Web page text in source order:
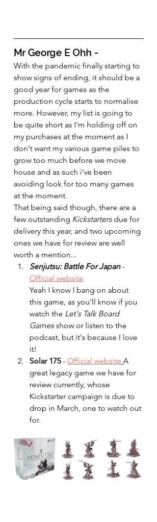
Mr George E Ohh -
With the pandemic finally starting to
show signs of ending, it should be a
good year for games as the
production cycle starts to normalise
more. However, my list is going to
be quite short as I'm holding off on
my purchases at the moment as I
don't want my various game piles to
grow too much before we move
house and as such i've been
avoiding look for too many games
at the moment.
That being said though, there are a
few outstanding Kickstarters due for
delivery this year, and two upcoming
ones we have for review are well
worth a mention...
Senjutsu: Battle For Japan -
Official website
Yeah I know I bang on about
this game, as you'll know if you
watch the Let's Talk Board
Games show or listen to the
podcast, but it's because I love
it!
Solar 175 - Official website A
great legacy game we have for
review currently, whose
Kickstarter campaign is due to
drop in March, one to watch out
for.